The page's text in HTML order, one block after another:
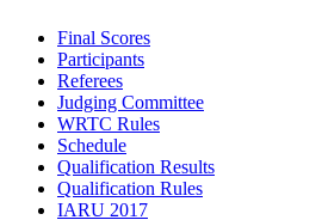
Final Scores
Participants
Referees
Judging Committee
WRTC Rules
Schedule
Qualification Results
Qualification Rules
IARU 2017